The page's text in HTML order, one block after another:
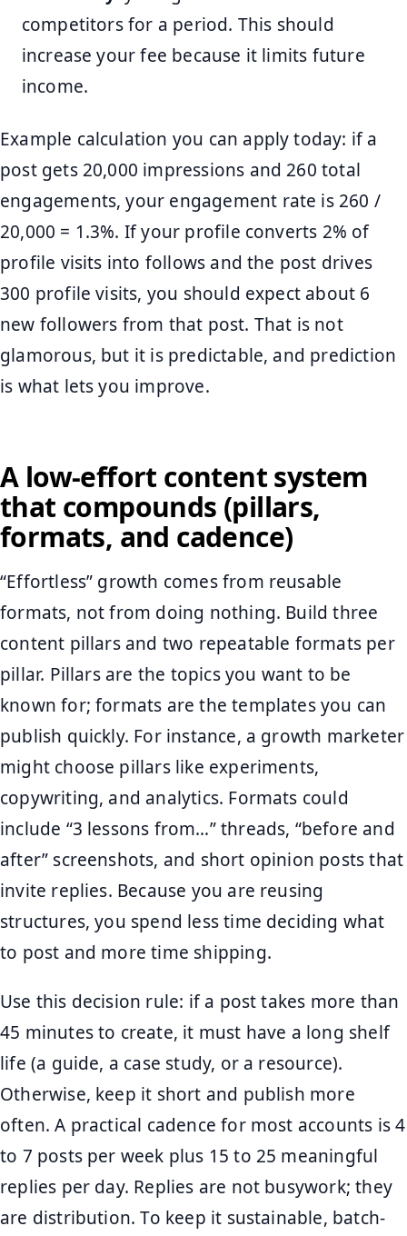
competitors for a period. This should
increase your fee because it limits future
income.
Example calculation you can apply today: if a
post gets 20,000 impressions and 260 total
engagements, your engagement rate is 260 /
20,000 = 1.3%. If your profile converts 2% of
profile visits into follows and the post drives
300 profile visits, you should expect about 6
new followers from that post. That is not
glamorous, but it is predictable, and prediction
is what lets you improve.
A low-effort content system
that compounds (pillars,
formats, and cadence)
“Effortless” growth comes from reusable
formats, not from doing nothing. Build three
content pillars and two repeatable formats per
pillar. Pillars are the topics you want to be
known for; formats are the templates you can
publish quickly. For instance, a growth marketer
might choose pillars like experiments,
copywriting, and analytics. Formats could
include “3 lessons from…” threads, “before and
after” screenshots, and short opinion posts that
invite replies. Because you are reusing
structures, you spend less time deciding what
to post and more time shipping.
Use this decision rule: if a post takes more than
45 minutes to create, it must have a long shelf
life (a guide, a case study, or a resource).
Otherwise, keep it short and publish more
often. A practical cadence for most accounts is 4
to 7 posts per week plus 15 to 25 meaningful
replies per day. Replies are not busywork; they
are distribution. To keep it sustainable, batch-